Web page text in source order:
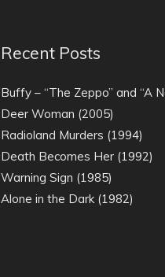
Recent Posts
Buffy – “The Zeppo” and “A
Deer Woman (2005)
Radioland Murders (1994)
Death Becomes Her (1992)
Warning Sign (1985)
Alone in the Dark (1982)